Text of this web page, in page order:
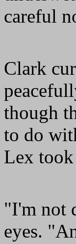
careful
Clark
though
to do
Lex
"I'm not
eyes.